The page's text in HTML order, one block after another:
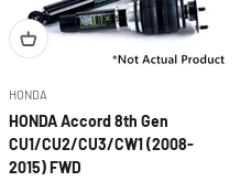
HONDA
HONDA Accord 8th Gen
CU1/CU2/CU3/CW1 (2008-
2015) FWD